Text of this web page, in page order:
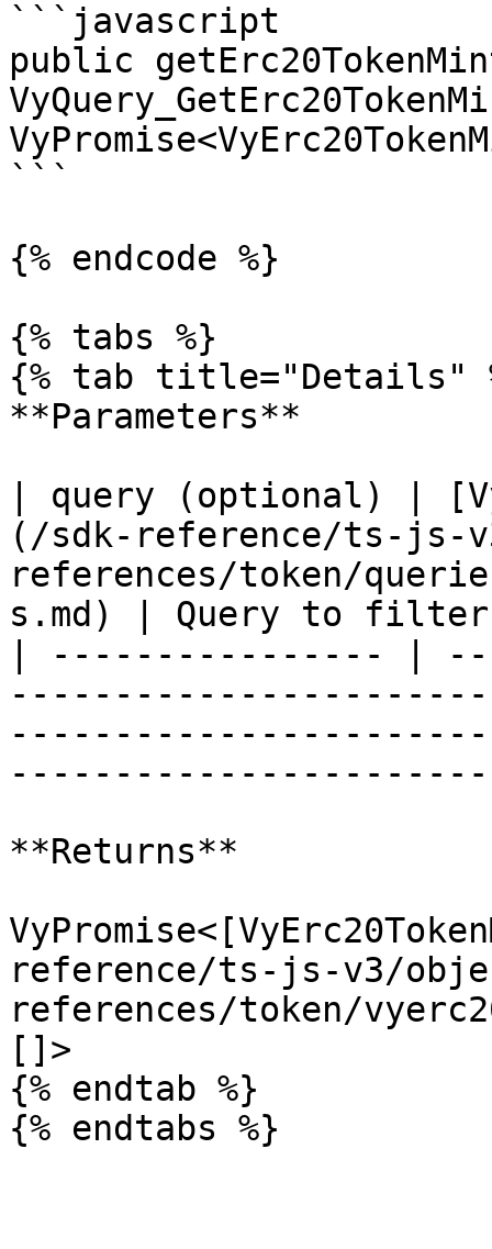
```javascript
public
```
{% endcode %}
{% tabs %}
{% tab title="Details"
**Parameters**
| query (optional) |
(/sdk-reference/ts-js-
references/token/
s.md) | Query to
| ---------------- |
**Returns**
reference/ts-js-v3/
references/token/
[]>
{% endtab %}